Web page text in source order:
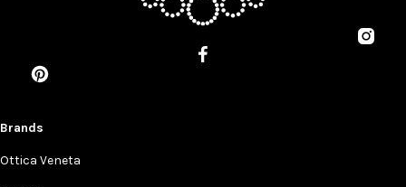
Brands
Ottica Veneta